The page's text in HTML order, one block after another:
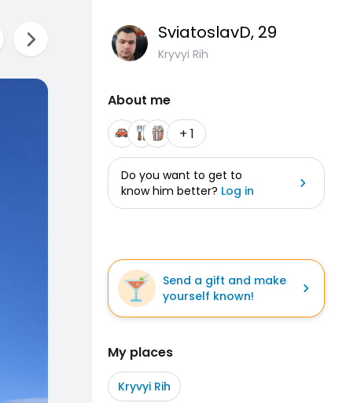
SviatoslavD, 29
Kryvyi Rih
About me
+ 1
Do you want to get to
know him better? Log in
Send a gift and make
yourself known!
My places
Kryvyi Rih